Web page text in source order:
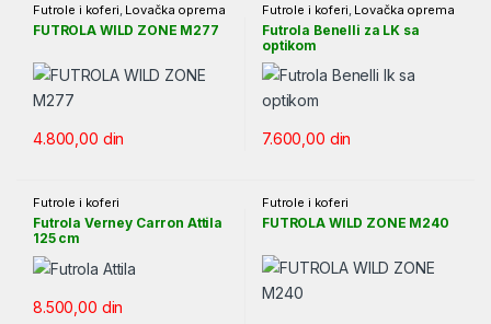
Futrole i koferi, Lovačka oprema
FUTROLA WILD ZONE M277
4.800,00 din
Futrole i koferi, Lovačka oprema
Futrola Benelli za LK sa
optikom
7.600,00 din
Futrole i koferi
Futrola Verney Carron Attila
125 cm
8.500,00 din
Futrole i koferi
FUTROLA WILD ZONE M240